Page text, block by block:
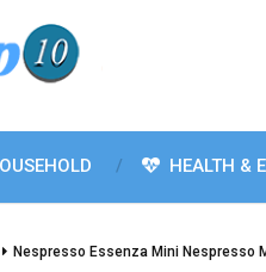
HEALTH &
Nespresso Essenza Mini Nespresso